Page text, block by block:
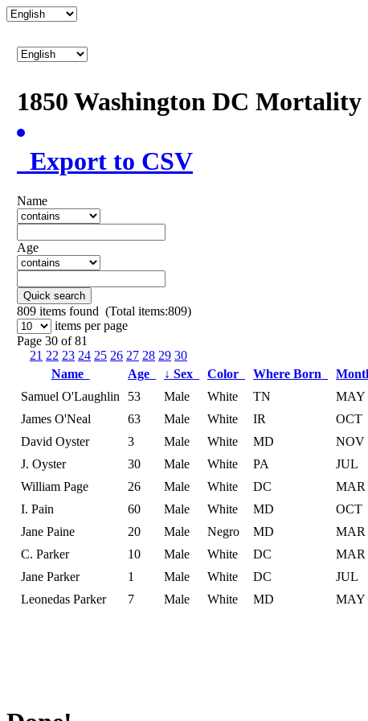
1850 Washington DC Mortality
Export to CSV
Name
Age
Quick search
809 items found (Total items:809)
items per page
Page 30 of 81
21 22 23 24 25 26 27 28 29 30
Name
Age ↓ Sex Color Where Born
Samuel O'Laughlin
53 Male White TN MAY
James O'Neal
63 Male White IR OCT
David Oyster
3 Male White MD NOV
J. Oyster
30 Male White PA JUL
William Page
26 Male White DC MAR
I. Pain
60 Male White MD OCT
Jane Paine
20 Male Negro MD MAR
C. Parker
10 Male White DC MAR
Jane Parker
1 Male White DC JUL
Leonedas Parker
7 Male White MD MAY